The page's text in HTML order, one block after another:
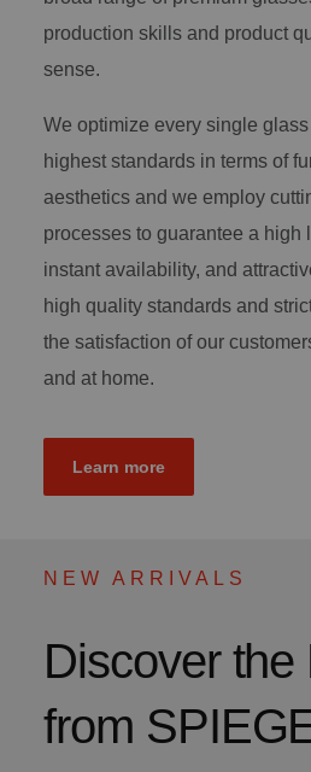
production skills and product
sense.
We optimize every single
highest standards in terms of
aesthetics and we employ
processes to guarantee a high
instant availability, and
high quality standards and
the satisfaction of our
and at home.
Learn more
NEW ARRIVALS
Discover the
from